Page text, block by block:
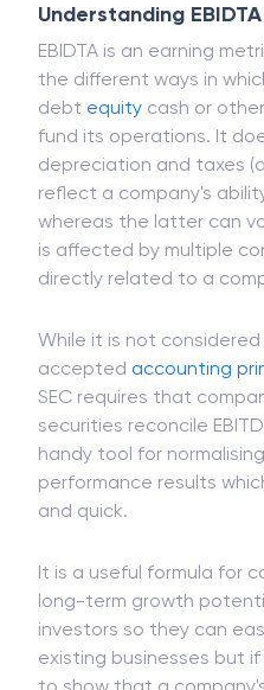
Understanding EBIDTA
EBIDTA is an earning
the different ways in
debt equity cash or
fund its operations. It
depreciation and taxes
reflect a company's
whereas the latter can
is affected by multiple
directly related to a
While it is not
accepted accounting
SEC requires that
securities reconcile
handy tool for
performance results
and quick.
It is a useful formula for
long-term growth
investors so they can
existing businesses but